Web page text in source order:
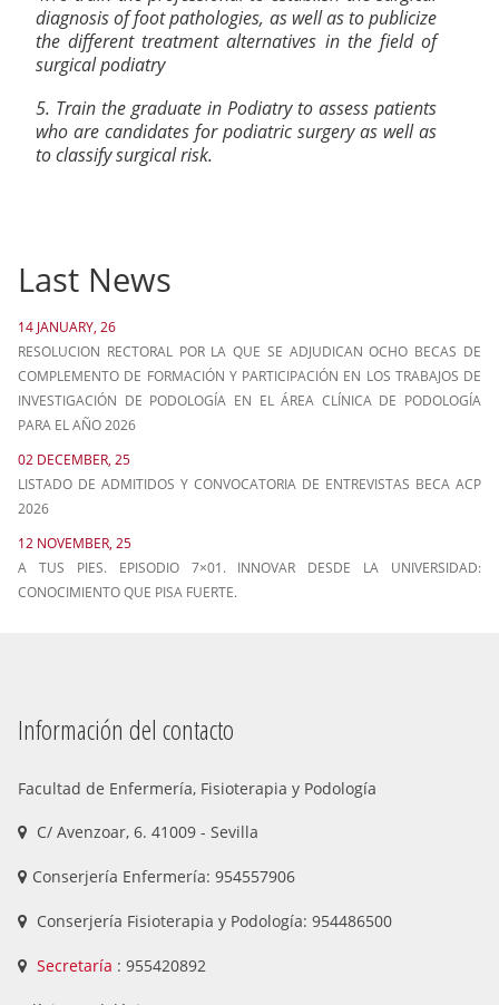
diagnosis of foot pathologies, as well as to publicize
the different treatment alternatives in the field of
surgical podiatry
5. Train the graduate in Podiatry to assess patients
who are candidates for podiatric surgery as well as
to classify surgical risk.
Last News
14 JANUARY, 26
RESOLUCION RECTORAL POR LA QUE SE ADJUDICAN OCHO BECAS DE
COMPLEMENTO DE FORMACIÓN Y PARTICIPACIÓN EN LOS TRABAJOS DE
INVESTIGACIÓN DE PODOLOGÍA EN EL ÁREA CLÍNICA DE PODOLOGÍA
PARA EL AÑO 2026
02 DECEMBER, 25
LISTADO DE ADMITIDOS Y CONVOCATORIA DE ENTREVISTAS BECA ACP
2026
12 NOVEMBER, 25
A TUS PIES. EPISODIO 7×01. INNOVAR DESDE LA UNIVERSIDAD:
CONOCIMIENTO QUE PISA FUERTE.
Información del contacto
Facultad de Enfermería, Fisioterapia y Podología
C/ Avenzoar, 6. 41009 - Sevilla
Conserjería Enfermería: 954557906
Conserjería Fisioterapia y Podología: 954486500
Secretaría : 955420892